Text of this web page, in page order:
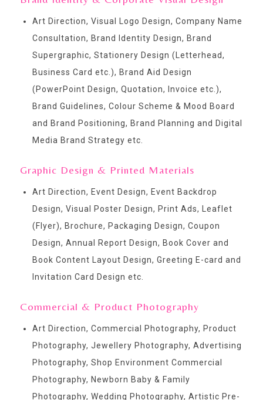
Art Direction, Visual Logo Design, Company Name
Consultation, Brand Identity Design, Brand
Supergraphic, Stationery Design (Letterhead,
Business Card etc.), Brand Aid Design
(PowerPoint Design, Quotation, Invoice etc.),
Brand Guidelines, Colour Scheme & Mood Board
and Brand Positioning, Brand Planning and Digital
Media Brand Strategy etc.
Graphic Design & Printed Materials
Art Direction, Event Design, Event Backdrop
Design, Visual Poster Design, Print Ads, Leaflet
(Flyer), Brochure, Packaging Design, Coupon
Design, Annual Report Design, Book Cover and
Book Content Layout Design, Greeting E-card and
Invitation Card Design etc.
Commercial & Product Photography
Art Direction, Commercial Photography, Product
Photography, Jewellery Photography, Advertising
Photography, Shop Environment Commercial
Photography, Newborn Baby & Family
Photography, Wedding Photography, Artistic Pre-